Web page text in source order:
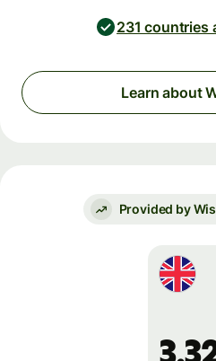
231 countries
Learn about
Provided by